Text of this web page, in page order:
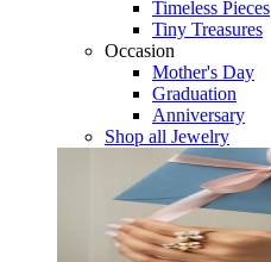
Timeless Pieces
Tiny Treasures
Occasion
Mother's Day
Graduation
Anniversary
Shop all Jewelry